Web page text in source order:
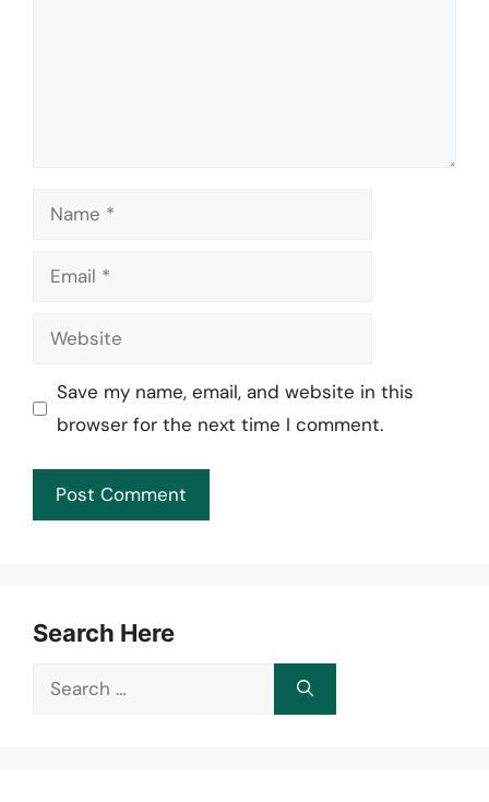
Name
Email
Website
Save my name, email, and website in this
browser for the next time I comment.
Search Here
Search